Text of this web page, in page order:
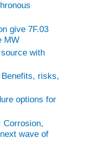
give 7F.03
MW
with
risks,
options for
Corrosion,
wave of